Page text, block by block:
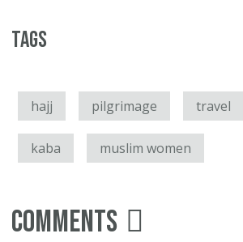
Tags
hajj pilgrimage travel
kaba muslim women
Comments